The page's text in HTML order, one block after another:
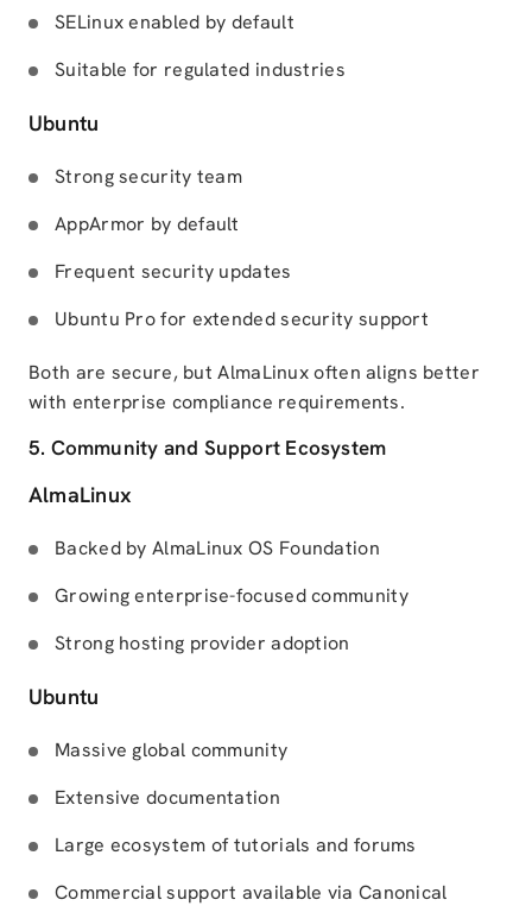
SELinux enabled by default
Suitable for regulated industries
Ubuntu
Strong security team
AppArmor by default
Frequent security updates
Ubuntu Pro for extended security support
Both are secure, but AlmaLinux often aligns better
with enterprise compliance requirements.
5. Community and Support Ecosystem
AlmaLinux
Backed by AlmaLinux OS Foundation
Growing enterprise-focused community
Strong hosting provider adoption
Ubuntu
Massive global community
Extensive documentation
Large ecosystem of tutorials and forums
Commercial support available via Canonical